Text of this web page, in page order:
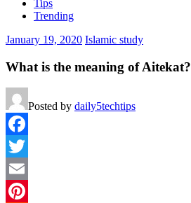
Tips
Trending
January 19, 2020 Islamic study
What is the meaning of Aitekat?
Posted by daily5techtips
Facebook
Twitter
Email